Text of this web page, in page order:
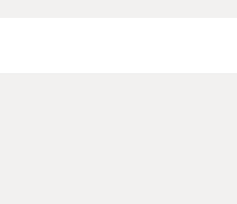
off Now and